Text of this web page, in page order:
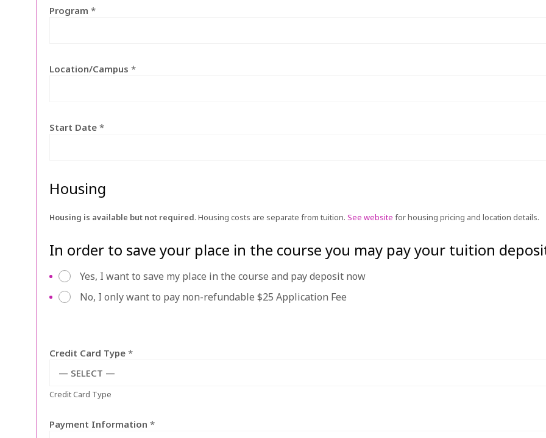
Program *
Location/Campus *
Start Date *
Housing
Housing is available but not required. Housing costs are separate from tuition. See website for housing pricing and location details.
In order to save your place in the course you may pay your tuition
p
y
f
o
d
Yes, I want to save my place in the course and pay deposit now
No, I only want to pay non-refundable $25 Application Fee
Credit Card Type *
— SELECT —
Credit Card Type
Payment Information *